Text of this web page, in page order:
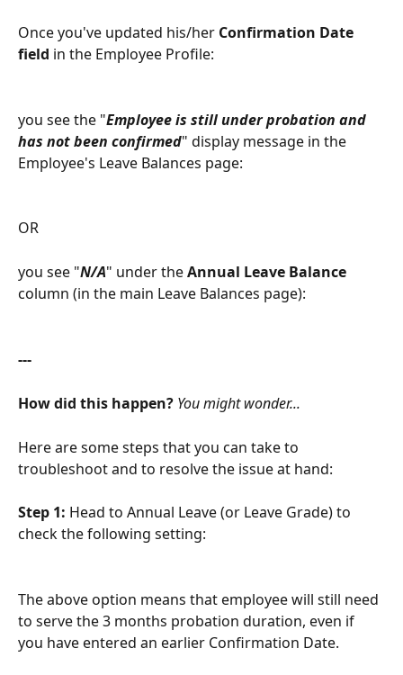
Once you've updated his/her Confirmation Date
field in the Employee Profile:
you see the "Employee is still under probation and
has not been confirmed" display message in the
Employee's Leave Balances page:
OR
you see "N/A" under the Annual Leave Balance
column (in the main Leave Balances page):
---
How did this happen? You might wonder...
Here are some steps that you can take to
troubleshoot and to resolve the issue at hand:
Step 1: Head to Annual Leave (or Leave Grade) to
check the following setting:
The above option means that employee will still need
to serve the 3 months probation duration, even if
you have entered an earlier Confirmation Date.